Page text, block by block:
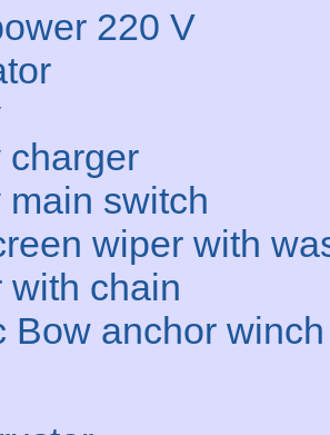
220 V
charger
main switch
wiper with
with chain
Bow anchor winch